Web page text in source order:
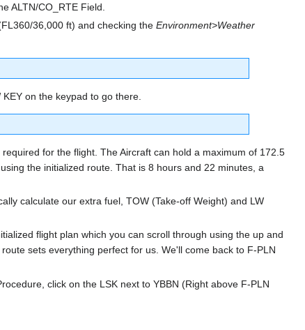
ALTN/CO_RTE Field.
36,000 ft) and checking theEnvironment>Weather
on the keypad to go there.
for the flight. The Aircraft can hold a maximum of 172.5
the initialized route. That is 8 hours and 22 minutes, a
calculate our extra fuel, TOW (Take-off Weight) and LW
flight plan which you can scroll through using the up and
sets everything perfect for us. We'll come back to F-PLN
click on the LSK next to YBBN (Right above F-PLN